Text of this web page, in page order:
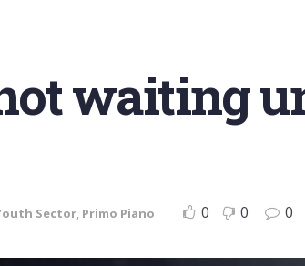
waiting
Sector, Primo Piano 0 0 0